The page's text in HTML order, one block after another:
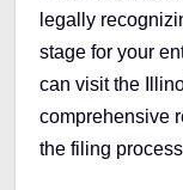
legally
stage for your
can visit the
comprehensive
the filing